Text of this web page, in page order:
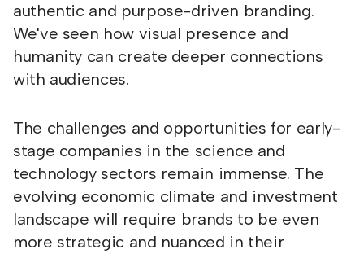
authentic and purpose-driven branding.
We've seen how visual presence and
humanity can create deeper connections
with audiences.
The challenges and opportunities for early-
stage companies in the science and
technology sectors remain immense. The
evolving economic climate and investment
landscape will require brands to be even
more strategic and nuanced in their